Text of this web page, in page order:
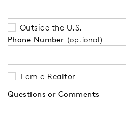
Outside the U.S.
Phone Number (optional)
I am a Realtor
Questions or Comments